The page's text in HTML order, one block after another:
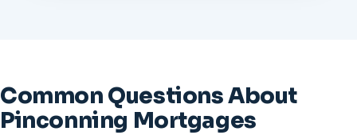
Common Questions About
Pinconning Mortgages